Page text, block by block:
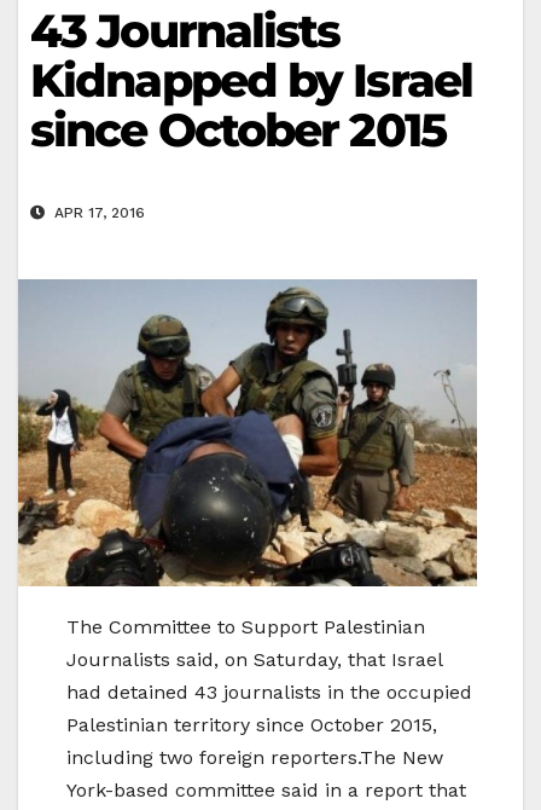
43 Journalists
Kidnapped by Israel
since October 2015
APR 17, 2016
The Committee to Support Palestinian
Journalists said, on Saturday, that Israel
had detained 43 journalists in the occupied
Palestinian territory since October 2015,
including two foreign reporters.The New
York-based committee said in a report that